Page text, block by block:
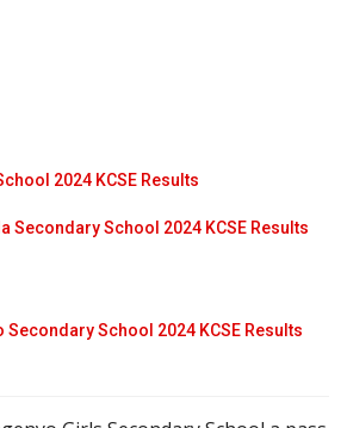
2024 KCSE Results
Secondary School 2024 KCSE Results
Secondary School 2024 KCSE Results